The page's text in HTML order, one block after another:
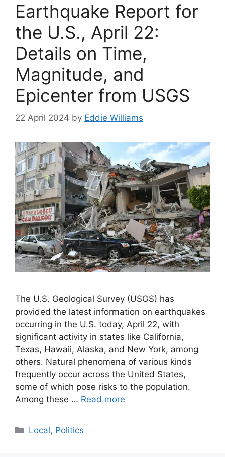
Earthquake Report for
the U.S., April 22:
Details on Time,
Magnitude, and
Epicenter from USGS
22 April 2024 by Eddie Williams
The U.S. Geological Survey (USGS) has
provided the latest information on earthquakes
occurring in the U.S. today, April 22, with
significant activity in states like California,
Texas, Hawaii, Alaska, and New York, among
others. Natural phenomena of various kinds
frequently occur across the United States,
some of which pose risks to the population.
Among these … Read more
Categories
Local, Politics